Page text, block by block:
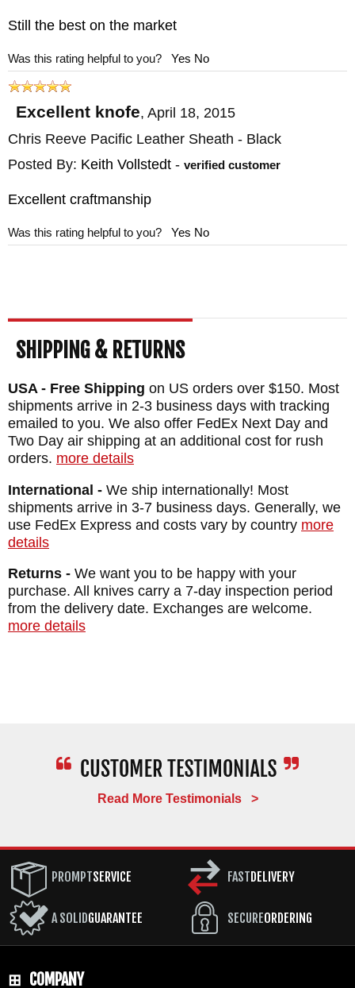
Still the best on the market
Was this rating helpful to you? Yes No
Excellent knofe, April 18, 2015
Chris Reeve Pacific Leather Sheath - Black
Posted By: Keith Vollstedt - verified customer
Excellent craftmanship
Was this rating helpful to you? Yes No
SHIPPING & RETURNS
USA - Free Shipping on US orders over $150. Most
shipments arrive in 2-3 business days with tracking
emailed to you. We also offer FedEx Next Day and
Two Day air shipping at an additional cost for rush
orders. more details
International - We ship internationally! Most
shipments arrive in 3-7 business days. Generally, we
use FedEx Express and costs vary by country more
details
Returns - We want you to be happy with your
purchase. All knives carry a 7-day inspection period
from the delivery date. Exchanges are welcome.
more details
Read More Testimonials >
PROMPTSERVICE
A SOLIDGUARANTEE
FASTDELIVERY
SECUREORDERING
COMPANY